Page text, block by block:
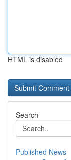
HTML is disabled
Search
Published News